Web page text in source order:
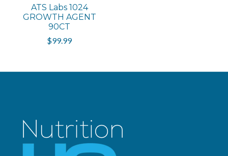
ATS Labs 1024
GROWTH AGENT
90CT
$99.99